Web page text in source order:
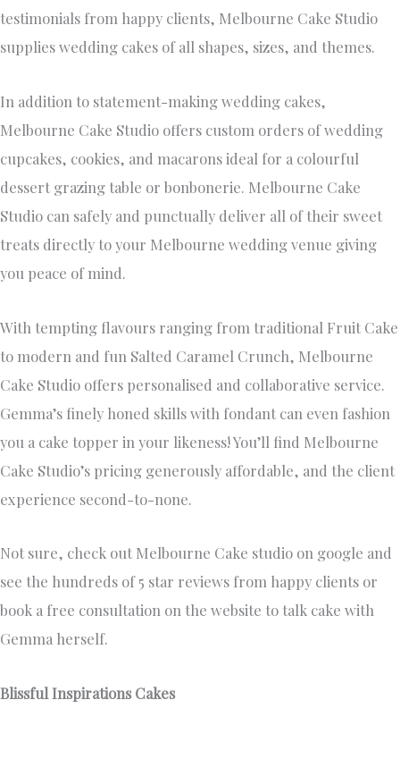
dessert grazing table or bonbonerie. Melbourne Cake
Studio can safely and punctually deliver all of their sweet
you peace of mind.
With tempting flavours ranging from traditional Fruit Cake
to modern and fun Salted Caramel Crunch, Melbourne
Cake Studio offers personalised and collaborative service.
Gemma’s finely honed skills with fondant can even fashion
you a cake topper in your likeness! You’ll find Melbourne
experience second-to-none.
Not sure, check out Melbourne Cake studio on google and
see the hundreds of 5 star reviews from happy clients or
book a free consultation on the website to talk cake with
Gemma herself.
https://www.blissfulinspirationscakes.com.au/